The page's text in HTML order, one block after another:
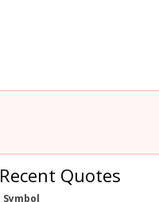
Recent Quotes
Symbol